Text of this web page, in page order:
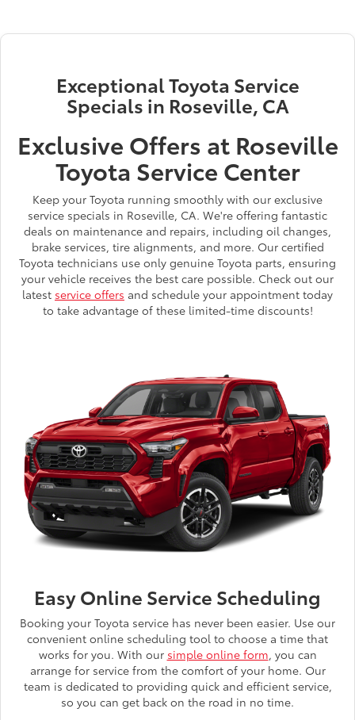
Exceptional Toyota Service
Specials in Roseville, CA
Exclusive Offers at Roseville
Toyota Service Center
Keep your Toyota running smoothly with our exclusive
service specials in Roseville, CA. We're offering fantastic
deals on maintenance and repairs, including oil changes,
brake services, tire alignments, and more. Our certified
Toyota technicians use only genuine Toyota parts, ensuring
your vehicle receives the best care possible. Check out our
latest service offers and schedule your appointment today
to take advantage of these limited-time discounts!
Easy Online Service Scheduling
Booking your Toyota service has never been easier. Use our
convenient online scheduling tool to choose a time that
works for you. With our simple online form, you can
arrange for service from the comfort of your home. Our
team is dedicated to providing quick and efficient service,
so you can get back on the road in no time.